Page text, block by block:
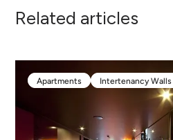
Related articles
Apartments
Intertenancy Walls
Intertenancy Walls